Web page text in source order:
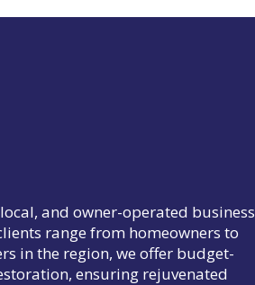
and owner-operated business
range from homeowners to
in the region, we offer budget-
ensuring rejuvenated